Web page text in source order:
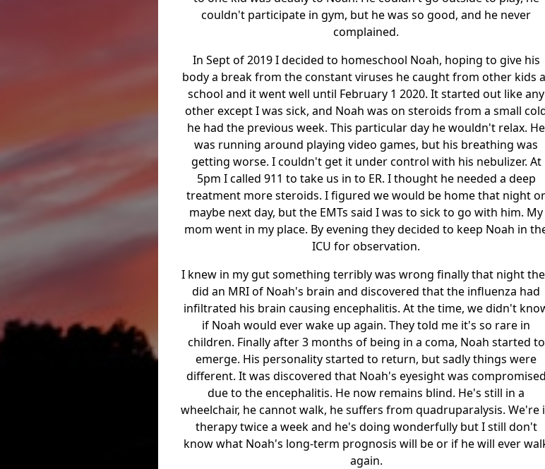
couldn't participate in gym, but he was so good, and he never
complained.
In Sept of 2019 I decided to homeschool Noah, hoping to give his
body a break from the constant viruses he caught from other kids
school and it went well until February 1 2020. It started out like any
other except I was sick, and Noah was on steroids from a small
he had the previous week. This particular day he wouldn't relax. He
was running around playing video games, but his breathing was
getting worse. I couldn't get it under control with his nebulizer. At
5pm I called 911 to take us in to ER. I thought he needed a deep
treatment more steroids. I figured we would be home that night or
maybe next day, but the EMTs said I was to sick to go with him. My
mom went in my place. By evening they decided to keep Noah in
ICU for observation.
I knew in my gut something terribly was wrong finally that night
did an MRI of Noah's brain and discovered that the influenza had
infiltrated his brain causing encephalitis. At the time, we didn't
if Noah would ever wake up again. They told me it's so rare in
children. Finally after 3 months of being in a coma, Noah started to
emerge. His personality started to return, but sadly things were
different. It was discovered that Noah's eyesight was compromised
due to the encephalitis. He now remains blind. He's still in a
wheelchair, he cannot walk, he suffers from quadruparalysis. We're
therapy twice a week and he's doing wonderfully but I still don't
know what Noah's long-term prognosis will be or if he will ever
again.